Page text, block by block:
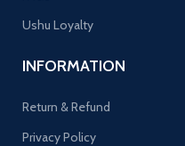
Ushu Loyalty
INFORMATION
Return & Refund
Privacy Policy